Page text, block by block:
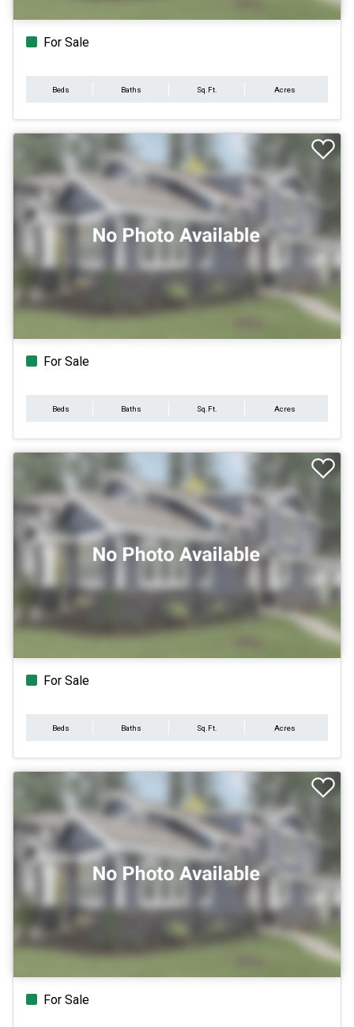
For Sale
Beds Baths Sq.Ft. Acres
For Sale
Beds Baths Sq.Ft. Acres
For Sale
Beds Baths Sq.Ft. Acres
For Sale